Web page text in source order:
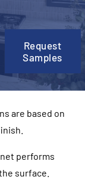
Request
Samples
are based on
performs
surface.